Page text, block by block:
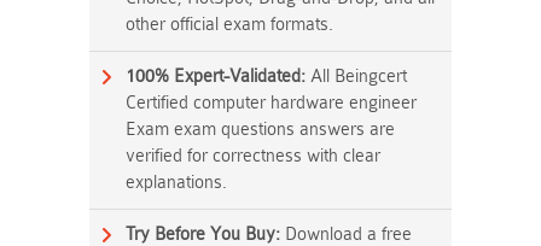
other official exam formats.
100% Expert-Validated: All Beingcert
Certified computer hardware engineer
Exam exam questions answers are
verified for correctness with clear
explanations.
Try Before You Buy: Download a free